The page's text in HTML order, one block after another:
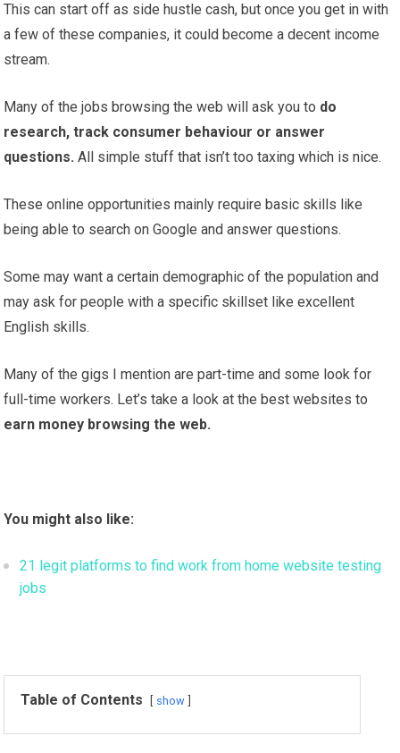
This can start off as side hustle cash, but once you get in with
a few of these companies, it could become a decent income
stream.
Many of the jobs browsing the web will ask you to do
research, track consumer behaviour or answer
questions. All simple stuff that isn’t too taxing which is nice.
These online opportunities mainly require basic skills like
being able to search on Google and answer questions.
Some may want a certain demographic of the population and
may ask for people with a specific skillset like excellent
English skills.
Many of the gigs I mention are part-time and some look for
full-time workers. Let’s take a look at the best websites to
earn money browsing the web.
You might also like:
21 legit platforms to find work from home website testing
jobs
Table of Contents show